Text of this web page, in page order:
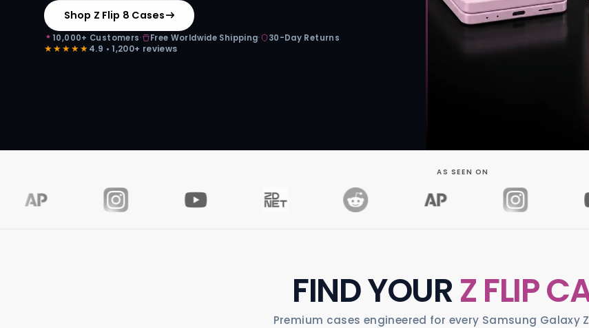
Shop Z Flip 8 Cases
10,000+ Customers· Free Worldwide Shipping· 30-Day Returns
★★★★★4.9 • 1,200+ reviews
AS SEEN ON
FIND YOURZ FLIP
Premium cases engineered for every Samsung Galaxy